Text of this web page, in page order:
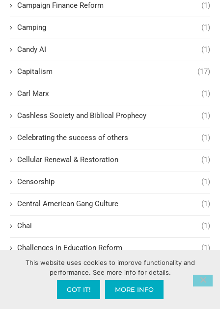
Campaign Finance Reform (1)
Camping (1)
Candy AI (1)
Capitalism (17)
Carl Marx (1)
Cashless Society and Biblical Prophecy (1)
Celebrating the success of others (1)
Cellular Renewal & Restoration (1)
Censorship (1)
Central American Gang Culture (1)
Chai (1)
Challenges in Education Reform (1)
Character Formation and Spiritual Manhood
This website uses cookies to improve functionality and
performance. See more info for details.
GOT IT! MORE INFO